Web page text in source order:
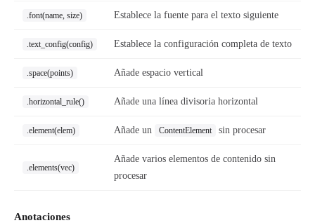
.font(name, size) Establece la fuente para el texto siguiente
.text_config(config) Establece la configuración completa de texto
.space(points) Añade espacio vertical
.horizontal_rule() Añade una línea divisoria horizontal
.element(elem) Añade un ContentElement sin procesar
.elements(vec)
Añade varios elementos de contenido sin
procesar
Anotaciones